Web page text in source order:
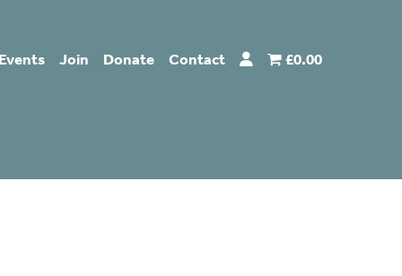
Events Join Donate Contact £0.00